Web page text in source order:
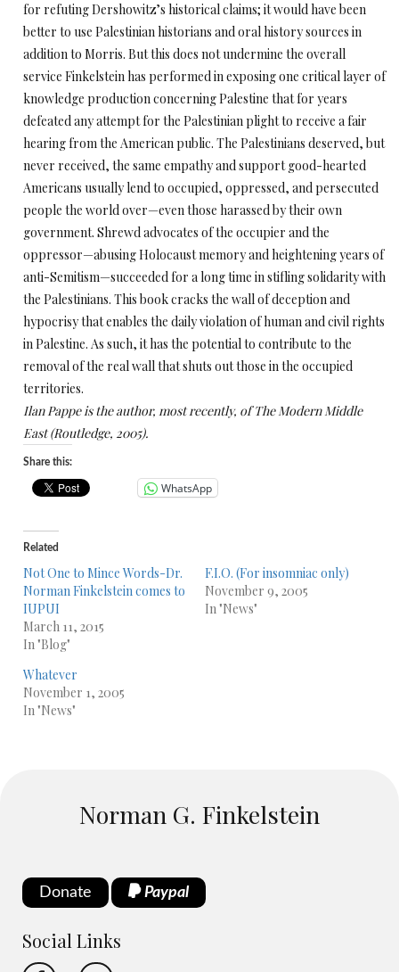
for refuting Dershowitz’s historical claims; it would have been
better to use Palestinian historians and oral history sources in
addition to Morris. But this does not undermine the overall
service Finkelstein has performed in exposing one critical layer of
knowledge production concerning Palestine that for years
defeated any attempt for the Palestinian plight to receive a fair
hearing from the American public. The Palestinians deserved, but
never received, the same empathy and support good-hearted
Americans usually lend to occupied, oppressed, and persecuted
people the world over—even those harassed by their own
government. Shrewd advocates of the occupier and the
oppressor—abusing Holocaust memory and heightening years of
anti-Semitism—succeeded for a long time in stifling solidarity with
the Palestinians. This book cracks the wall of deception and
hypocrisy that enables the daily violation of human and civil rights
in Palestine. As such, it has the potential to contribute to the
removal of the real wall that shuts out those in the occupied
territories.
Ilan Pappe is the author, most recently, ofThe Modern Middle
East(Routledge, 2005).
Share this:
WhatsApp
Related
Not One to Mince Words-Dr.
Norman Finkelstein comes to
IUPUI
March 11, 2015
In "Blog"
F.I.O. (For insomniac only)
November 9, 2005
In "News"
Whatever
November 1, 2005
In "News"
Norman G. Finkelstein
Donate Paypal
Social Links